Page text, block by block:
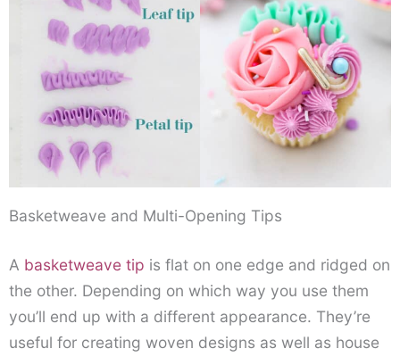
Basketweave and Multi-Opening Tips
A basketweave tip is flat on one edge and ridged on
the other. Depending on which way you use them
you’ll end up with a different appearance. They’re
useful for creating woven designs as well as house